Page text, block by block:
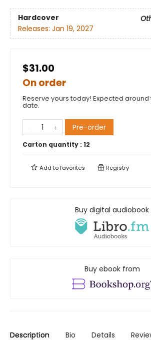
Hardcover
Releases: Jan 19, 2027
$31.00
On order
Reserve yours today! Expected
date.
Pre-order
Carton quantity : 12
Add tofavorites Registry
Buy digital audiobook
Buy ebook from
Description Bio Details